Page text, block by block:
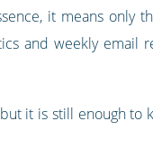
it means only
and weekly email
it is still enough to